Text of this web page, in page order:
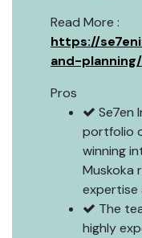
Read More :
https://
and-planning/
Pros
Se7en
portfolio
winning
Muskoka
The
highly